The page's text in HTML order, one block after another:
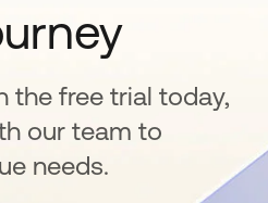
the free trial today,
our team to
needs.